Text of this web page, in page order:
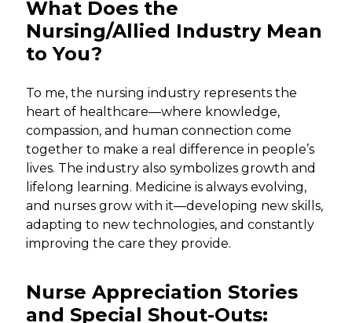
What Does the
Nursing/Allied Industry Mean
to You?
To me, the nursing industry represents the
heart of healthcare—where knowledge,
compassion, and human connection come
together to make a real difference in people’s
lives. The industry also symbolizes growth and
lifelong learning. Medicine is always evolving,
and nurses grow with it—developing new skills,
adapting to new technologies, and constantly
improving the care they provide.
Nurse Appreciation Stories
and Special Shout-Outs: